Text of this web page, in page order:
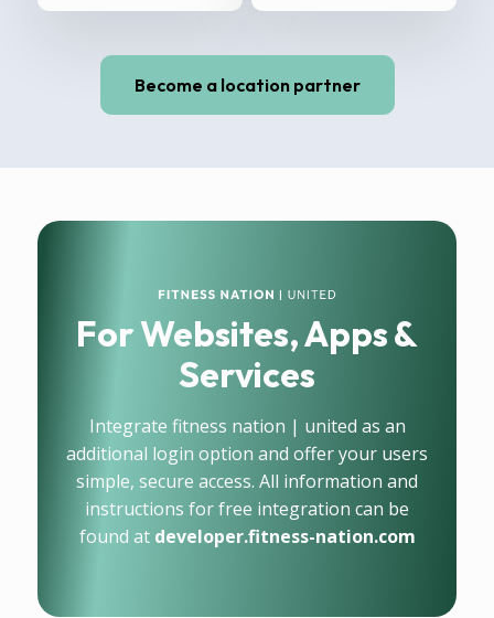
Become a location partner
For Websites, Apps &
Services
Integrate fitness nation | united as an
additional login option and offer your users
simple, secure access. All information and
instructions for free integration can be
found at developer.fitness-nation.com